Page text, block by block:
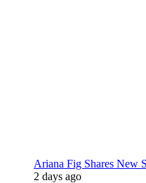
Ariana Fig Shares New
2 days ago